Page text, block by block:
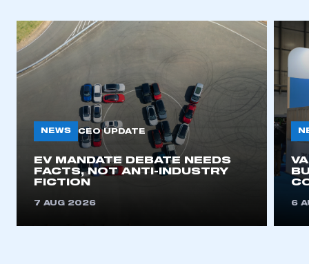
This is a secure area and requires you to
NEWS CEO UPDATE
EV MANDATE DEBATE NEEDS
FACTS, NOT ANTI-INDUSTRY
FICTION
7 AUG 2026 6